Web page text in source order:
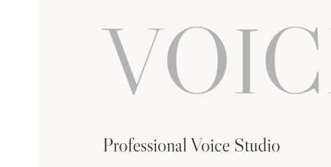
Professional Voice Studio